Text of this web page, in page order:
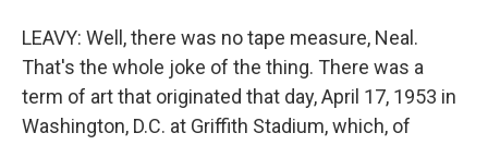
LEAVY: Well, there was no tape measure, Neal.
That's the whole joke of the thing. There was a
term of art that originated that day, April 17, 1953 in
Washington, D.C. at Griffith Stadium, which, of